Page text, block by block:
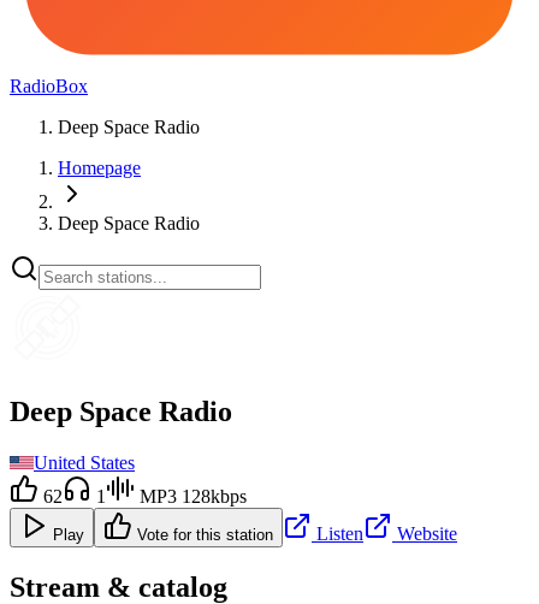
RadioBox
Deep Space Radio
Homepage
Deep Space Radio
Deep Space Radio
United States
62
1 MP3 128kbps
Play Vote for this station Listen Website
Stream & catalog